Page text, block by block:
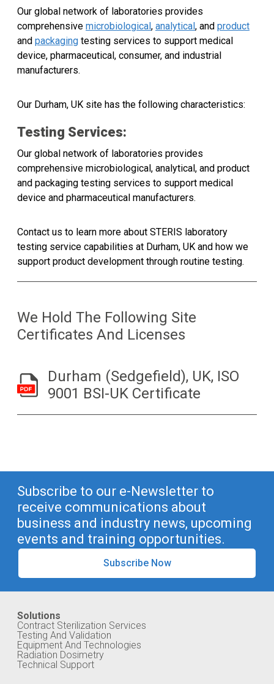
Our global network of laboratories provides
comprehensive microbiological, analytical, and product
and packaging testing services to support medical
device, pharmaceutical, consumer, and industrial
manufacturers.
Our Durham, UK site has the following characteristics:
Testing Services:
Our global network of laboratories provides
comprehensive microbiological, analytical, and product
and packaging testing services to support medical
device and pharmaceutical manufacturers.
Contact us to learn more about STERIS laboratory
testing service capabilities at Durham, UK and how we
support product development through routine testing.
We Hold The Following Site
Certificates And Licenses
Durham (Sedgefield), UK, ISO
9001 BSI-UK Certificate
Subscribe to our e-Newsletter to
receive communications about
business and industry news, upcoming
events and training opportunities.
Subscribe Now
Solutions
Contract Sterilization Services
Testing And Validation
Equipment And Technologies
Radiation Dosimetry
Technical Support